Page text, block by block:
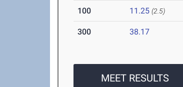
100 11.25 (2.5)
300 38.17
MEET RESULTS